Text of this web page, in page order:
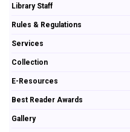
Library Staff
Rules & Regulations
Services
Collection
E-Resources
Best Reader Awards
Gallery